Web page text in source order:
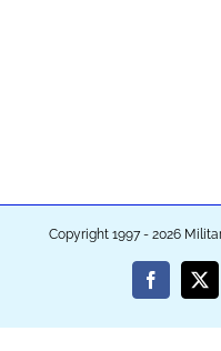
Copyright 1997 - 2026
Facebook
X